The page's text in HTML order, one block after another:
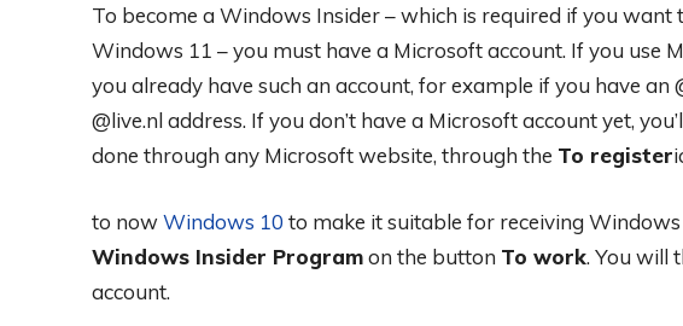
To become a Windows Insider – which is required if you
Windows 11 – you must have a Microsoft account. If you use
you already have such an account, for example if you have an
@live.nl address. If you don’t have a Microsoft account yet,
done through any Microsoft website, through the To register
to nowWindows 10 to make it suitable for receiving
Windows Insider Programon the button To work. You will
account.